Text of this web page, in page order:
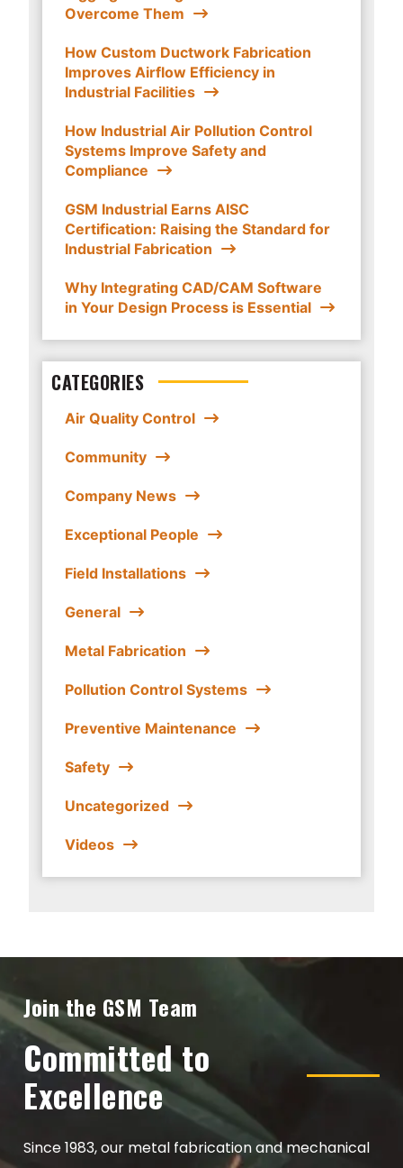
Overcome Them
How Custom Ductwork Fabrication
Improves Airflow Efficiency in
Industrial Facilities
How Industrial Air Pollution Control
Systems Improve Safety and
Compliance
GSM Industrial Earns AISC
Certification: Raising the Standard for
Industrial Fabrication
Why Integrating CAD/CAM Software
in Your Design Process is Essential
CATEGORIES
Air Quality Control
Community
Company News
Exceptional People
Field Installations
General
Metal Fabrication
Pollution Control Systems
Preventive Maintenance
Safety
Uncategorized
Videos
Join the GSM Team
Committed to
Excellence
Since 1983, our metal fabrication and mechanical